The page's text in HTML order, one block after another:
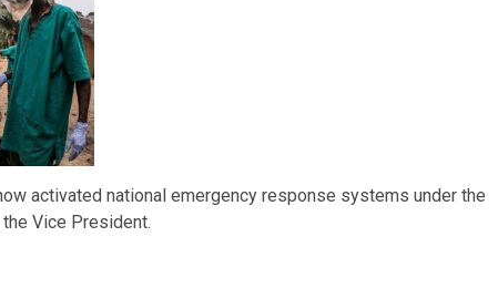
activated national emergency response systems under the
Vice President.